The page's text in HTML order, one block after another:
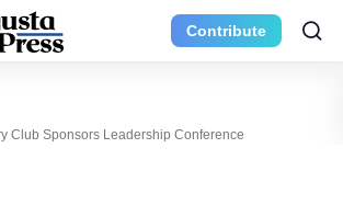
Contribute
Club Sponsors Leadership Conference